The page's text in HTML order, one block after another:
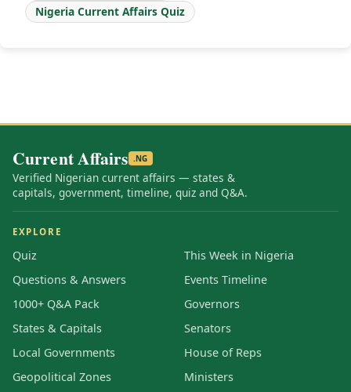
Nigeria Current Affairs Quiz
Current Affairs .NG
Verified Nigerian current affairs — states &
capitals, government, timeline, quiz and Q&A.
EXPLORE
Quiz
Questions & Answers
1000+ Q&A Pack
States & Capitals
Local Governments
Geopolitical Zones
This Week in Nigeria
Events Timeline
Governors
Senators
House of Reps
Ministers